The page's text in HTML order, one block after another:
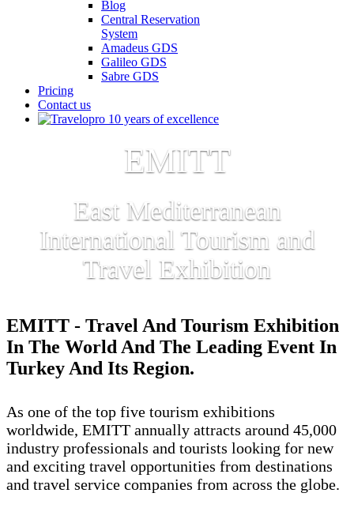
Blog
Central Reservation
System
Amadeus GDS
Galileo GDS
Sabre GDS
Pricing
Contact us
EMITT
East Mediterranean
International Tourism and
Travel Exhibition
EMITT - Travel And Tourism Exhibition
In The World And The Leading Event In
Turkey And Its Region.
As one of the top five tourism exhibitions
worldwide, EMITT annually attracts around 45,000
industry professionals and tourists looking for new
and exciting travel opportunities from destinations
and travel service companies from across the globe.